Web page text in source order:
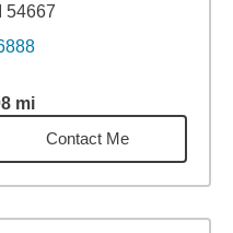
54667
mi
32.08miles
Contact Me